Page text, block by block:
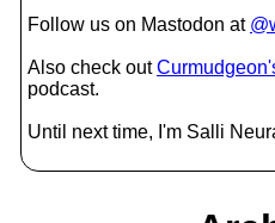
Follow us on Mastodon at
Also check out
podcast.
Until next time, I'm Salli